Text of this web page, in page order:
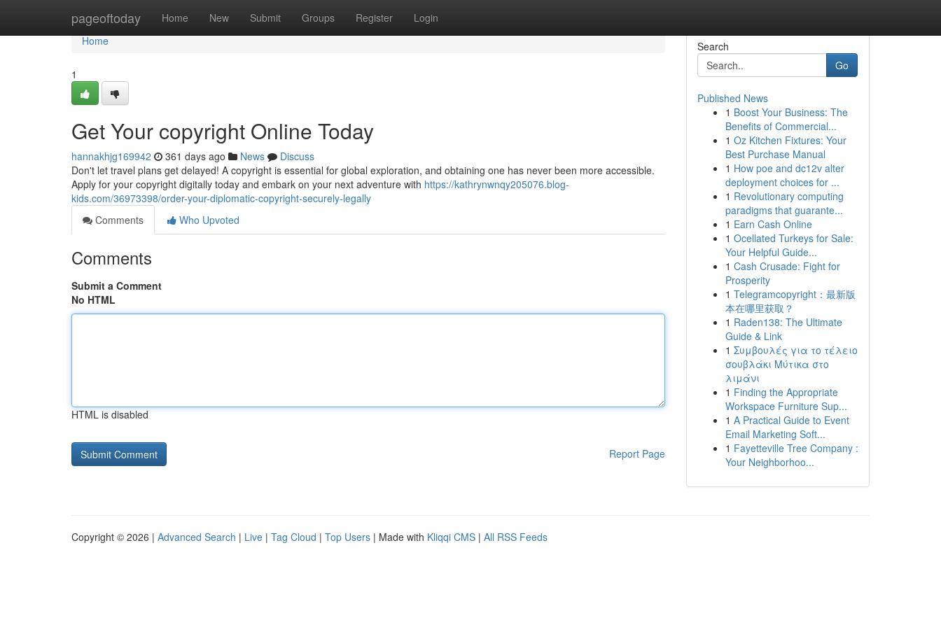
pageoftoday Home New Submit Groups Register Login
Home
Home
1
Get Your copyright Online Today
hannakhjg169942 361 days ago News
Discuss
Don't let travel plans get delayed! A copyright is essential for global exploration, and obtaining one has never been more accessible.
Apply for your copyright digitally today and embark on your next adventure with https://kathrynwnqy205076.blog-
kids.com/36973398/order-your-diplomatic-copyright-securely-legally
Comments
Who Upvoted
Comments
Submit a Comment
No HTML
HTML is disabled
Report Page
Search
Go
Published News
1 Boost Your Business: The
Benefits of Commercial...
1 Oz Kitchen Fixtures: Your
Best Purchase Manual
1 How poe and dc12v alter
deployment choices for ...
1 Revolutionary computing
paradigms that guarante...
1 Earn Cash Online
1 Ocellated Turkeys for Sale:
Your Helpful Guide...
1 Cash Crusade: Fight for
Prosperity
1 Telegramcopyright：最新版
本在哪里获取？
1 Raden138: The Ultimate
Guide & Link
1 Συμβουλές για το τέλειο
σουβλάκι Μύτικα στο
λιμάνι
1 Finding the Appropriate
Workspace Furniture Sup...
1 A Practical Guide to Event
Email Marketing Soft...
1 Fayetteville Tree Company :
Your Neighborhoo...
Copyright © 2026 | Advanced Search | Live | Tag Cloud | Top Users | Made with Kliqqi CMS | All RSS Feeds